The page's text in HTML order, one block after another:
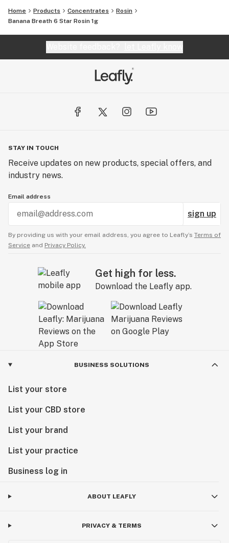
Home Products Concentrates
Rosin
Banana Breath 6 Star Rosin 1g
STAY IN TOUCH
Receive updates on new products, special offers, and
industry news.
Email address
sign up
By providing us with your email address, you agree to Leafly’s Terms of
Service and Privacy Policy.
Get high for less.
Download the Leafly app.
BUSINESS SOLUTIONS
List your store
List your CBD store
List your brand
List your practice
Business log in
ABOUT LEAFLY
PRIVACY & TERMS